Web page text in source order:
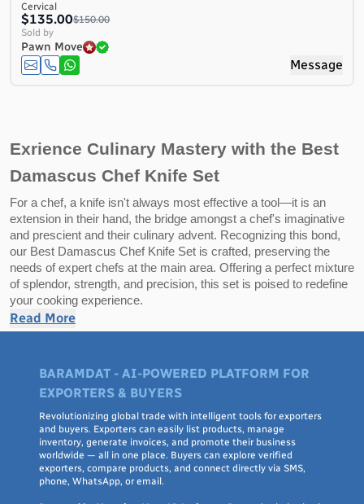
Cervical
$135.00$150.00
Sold by
Pawn Move
Message
Exrience Culinary Mastery with the Best
Damascus Chef Knife Set
For a chef, a knife isn't always most effective a tool—it is an
extension in their hand, the bridge amongst a chef's imaginative
and prescient and their culinary advent. Recognizing this bond,
our Best Damascus Chef Knife Set is crafted, preserving the
needs of expert chefs at the main area. Offering a perfect mixture
of splendor, strength, and precision, this set is poised to redefine
your cooking experience.
1. Timeless Beauty of Damascus Steel:
Steeped in centuries-vintage lifestyle, Damascus metal is
renowned for its specific wavy styles, making every knife a
completely unique piece of art. But those knives are not pretty
much seems—the multilayered steel introduction guarantees
strength, flexibility, and a razor-sharp aspect that retains its
sharpness via limitless cuts.
Read More
BARAMDAT - AI-POWERED PLATFORM FOR
EXPORTERS & BUYERS
Revolutionizing global trade with intelligent tools for exporters
and buyers. Exporters can easily list products, manage
inventory, generate invoices, and promote their business
worldwide — all in one place. Buyers can explore verified
exporters, compare products, and connect directly via SMS,
phone, WhatsApp, or email.